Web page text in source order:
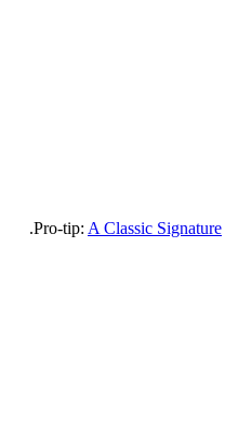
A Classic Signature